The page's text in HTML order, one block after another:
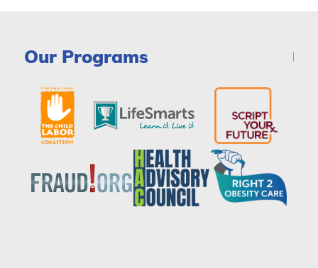
Our Programs